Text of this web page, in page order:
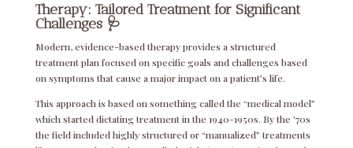
Therapy: Tailored Treatment for Significant
Challenges 🩺
Modern, evidence-based therapy provides a structured
treatment plan focused on specific goals and challenges based
on symptoms that cause a major impact on a patient’s life.
This approach is based on something called the “medical model”
which started dictating treatment in the 1940-1950s. By the ’70s
the field included highly structured or “manualized” treatments